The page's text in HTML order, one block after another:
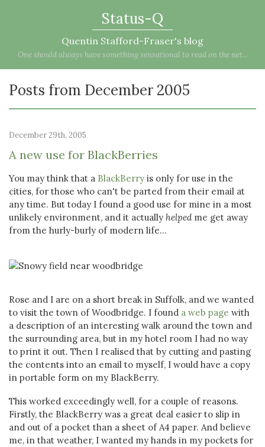
Status-Q
Quentin Stafford-Fraser's blog
One should always have something sensational to read on the net...
Posts from December 2005
December 29th, 2005
A new use for BlackBerries
You may think that a BlackBerry is only for use in the
cities, for those who can't be parted from their email at
any time. But today I found a good use for mine in a most
unlikely environment, and it actually helpedme get away
from the hurly-burly of modern life...
Rose and I are on a short break in Suffolk, and we wanted
to visit the town of Woodbridge. I found a web page with
a description of an interesting walk around the town and
the surrounding area, but in my hotel room I had no way
to print it out. Then I realised that by cutting and pasting
the contents into an email to myself, I would have a copy
in portable form on my BlackBerry.
This worked exceedingly well, for a couple of reasons.
Firstly, the BlackBerry was a great deal easier to slip in
and out of a pocket than a sheet of A4 paper. And believe
me, in that weather, I wanted my hands in my pockets for